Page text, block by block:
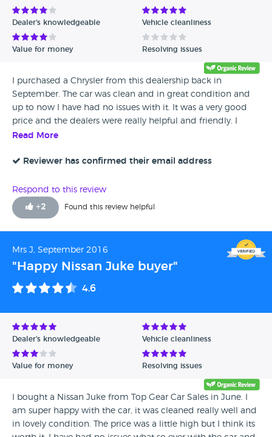
Dealer's knowledgeable Vehicle cleanliness
Value for money Resolving issues
I purchased a Chrysler from this dealership back in
September. The car was clean and in great condition and
up to now I have had no issues with it. It was a very good
price and the dealers were really helpful and friendly. I
would recommend this dealership.
Read More
Reviewer has confirmed their email address
Respond to this review
+2 Found this review helpful
Mrs J, September 2016
"Happy Nissan Juke buyer"
4.6
Dealer's knowledgeable Vehicle cleanliness
Value for money Resolving issues
I bought a Nissan Juke from Top Gear Car Sales in June. I
am super happy with the car, it was cleaned really well and
in lovely condition. The price was a little high but I think its